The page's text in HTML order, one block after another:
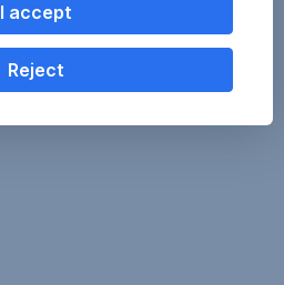
I accept
Reject